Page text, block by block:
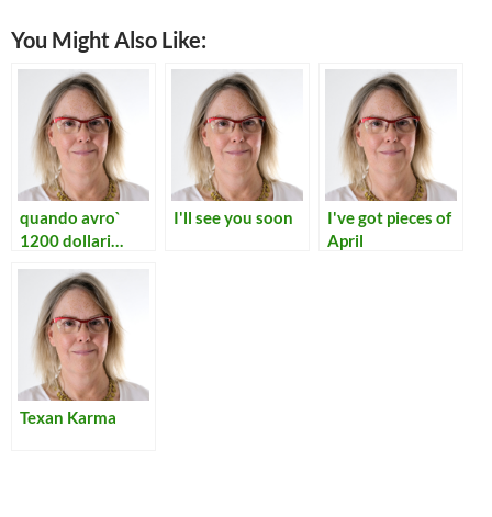
You Might Also Like:
quando avro`
1200 dollari…
I'll see you soon
I've got pieces of
April
Texan Karma